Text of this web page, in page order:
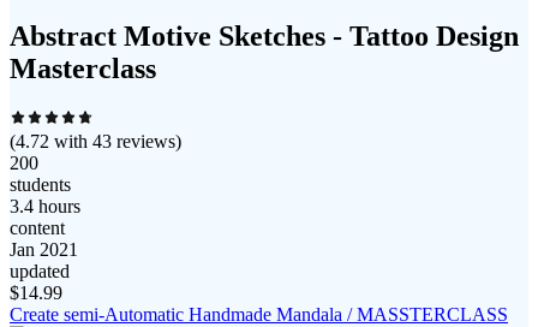
Abstract Motive Sketches - Tattoo Design
Masterclass
(4.72 with 43 reviews)
200
students
3.4 hours
content
Jan 2021
updated
$14.99
Create semi-Automatic Handmade Mandala / MASSTERCLASS